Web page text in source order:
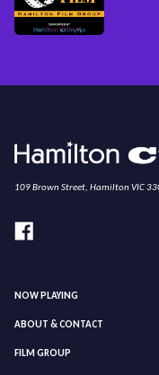
109 Brown Street, Hamilton VIC
NOW PLAYING
ABOUT & CONTACT
FILM GROUP